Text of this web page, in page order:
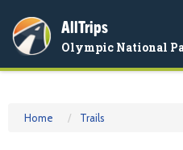
AllTrips
Olympic National
Home Trails